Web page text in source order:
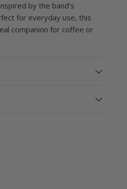
by the band’s
for everyday use, this
companion for coffee or